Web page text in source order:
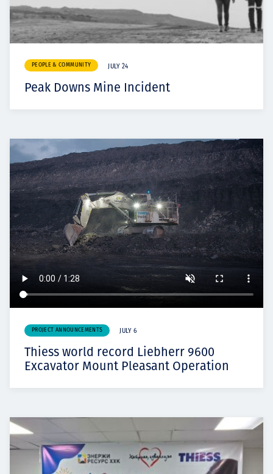
PEOPLE & COMMUNITY JULY 24
Peak Downs Mine Incident
PROJECT ANNOUNCEMENTS JULY 6
Thiess world record Liebherr 9600
Excavator Mount Pleasant Operation